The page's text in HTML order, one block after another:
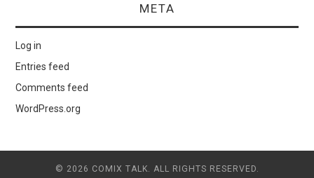
META
Log in
Entries feed
Comments feed
WordPress.org
© 2026 COMIX TALK. ALL RIGHTS RESERVED.